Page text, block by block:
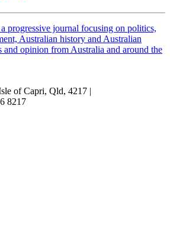
progressive journal focusing on politics,
Australian history and Australian
and opinion from Australia and around the
of Capri, Qld, 4217 |
8217